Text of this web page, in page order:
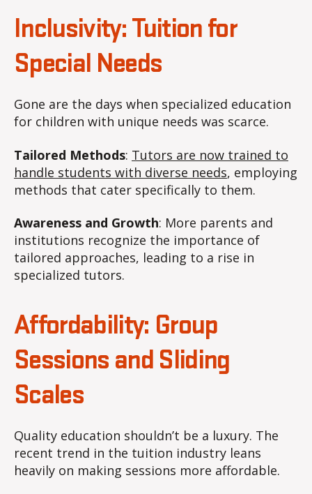
Inclusivity: Tuition for
Special Needs
Gone are the days when specialized education
for children with unique needs was scarce.
Tailored Methods: Tutors are now trained to
handle students with diverse needs, employing
methods that cater specifically to them.
Awareness and Growth: More parents and
institutions recognize the importance of
tailored approaches, leading to a rise in
specialized tutors.
Affordability: Group
Sessions and Sliding
Scales
Quality education shouldn’t be a luxury. The
recent trend in the tuition industry leans
heavily on making sessions more affordable.